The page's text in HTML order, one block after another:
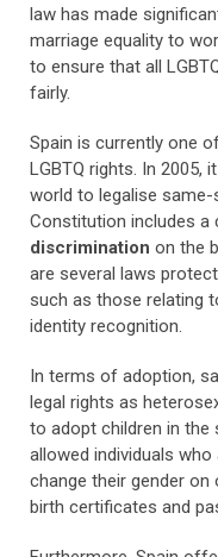
law has made
marriage equality to
to ensure that all
fairly.
Spain is currently one
LGBTQ rights. In 2005,
world to legalise same-
Constitution includes a
discrimination on the
are several laws
such as those relating
identity recognition.
In terms of adoption,
legal rights as
to adopt children in the
allowed individuals
change their gender
birth certificates and